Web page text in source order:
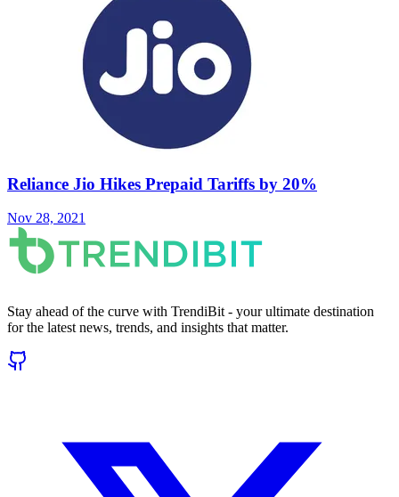
Reliance Jio Hikes Prepaid Tariffs by 20%
Nov 28, 2021
Stay ahead of the curve with TrendiBit - your ultimate destination
for the latest news, trends, and insights that matter.